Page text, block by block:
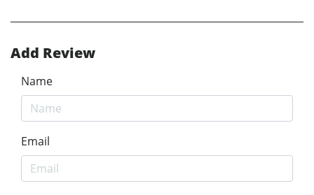
Add Review
Name
Email